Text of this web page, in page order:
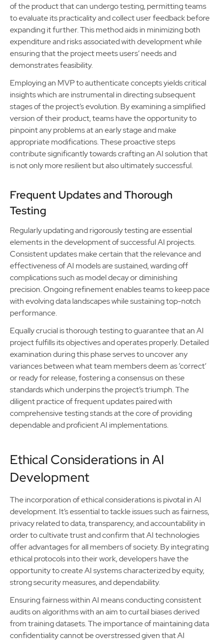
of the product that can undergo testing, permitting teams
to evaluate its practicality and collect user feedback before
expanding it further. This method aids in minimizing both
expenditure and risks associated with development while
ensuring that the project meets users’ needs and
demonstrates feasibility.
Employing an MVP to authenticate concepts yields critical
insights which are instrumental in directing subsequent
stages of the project’s evolution. By examining a simplified
version of their product, teams have the opportunity to
pinpoint any problems at an early stage and make
appropriate modifications. These proactive steps
contribute significantly towards crafting an AI solution that
is not only more resilient but also ultimately successful.
Frequent Updates and Thorough
Testing
Regularly updating and rigorously testing are essential
elements in the development of successful AI projects.
Consistent updates make certain that the relevance and
effectiveness of AI models are sustained, warding off
complications such as model decay or diminishing
precision. Ongoing refinement enables teams to keep pace
with evolving data landscapes while sustaining top-notch
performance.
Equally crucial is thorough testing to guarantee that an AI
project fulfills its objectives and operates properly. Detailed
examination during this phase serves to uncover any
variances between what team members deem as ‘correct’
or ready for release, fostering a consensus on these
standards which underpins the project’s triumph. The
diligent practice of frequent updates paired with
comprehensive testing stands at the core of providing
dependable and proficient AI implementations.
Ethical Considerations in AI
Development
The incorporation of ethical considerations is pivotal in AI
development. It’s essential to tackle issues such as fairness,
privacy related to data, transparency, and accountability in
order to cultivate trust and confirm that AI technologies
offer advantages for all members of society. By integrating
ethical protocols into their work, developers have the
opportunity to create AI systems characterized by equity,
strong security measures, and dependability.
Ensuring fairness within AI means conducting consistent
audits on algorithms with an aim to curtail biases derived
from training datasets. The importance of maintaining data
confidentiality cannot be overstressed given that AI